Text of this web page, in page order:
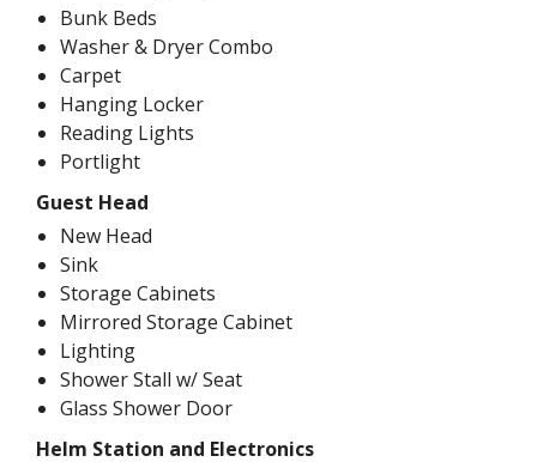
Bunk Beds
Washer & Dryer Combo
Carpet
Hanging Locker
Reading Lights
Portlight
Guest Head
New Head
Sink
Storage Cabinets
Mirrored Storage Cabinet
Lighting
Shower Stall w/ Seat
Glass Shower Door
Helm Station and Electronics